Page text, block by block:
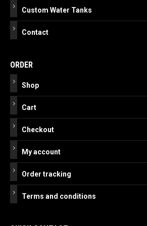
Custom Water Tanks
Contact
ORDER
Shop
Cart
Checkout
My account
Order tracking
Terms and conditions